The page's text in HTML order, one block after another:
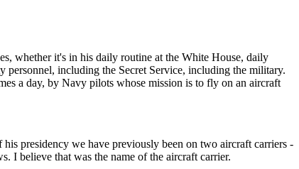
whether it's in his daily routine at the White House, daily
personnel, including the Secret Service, including the military.
a day, by Navy pilots whose mission is to fly on an aircraft
presidency we have previously been on two aircraft carriers -
I believe that was the name of the aircraft carrier.